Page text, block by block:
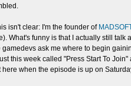
isn't clear: I'm the founder of
What's funny is that I actually still
ask me where to begin
this week called "Press Start To
here when the episode is up on